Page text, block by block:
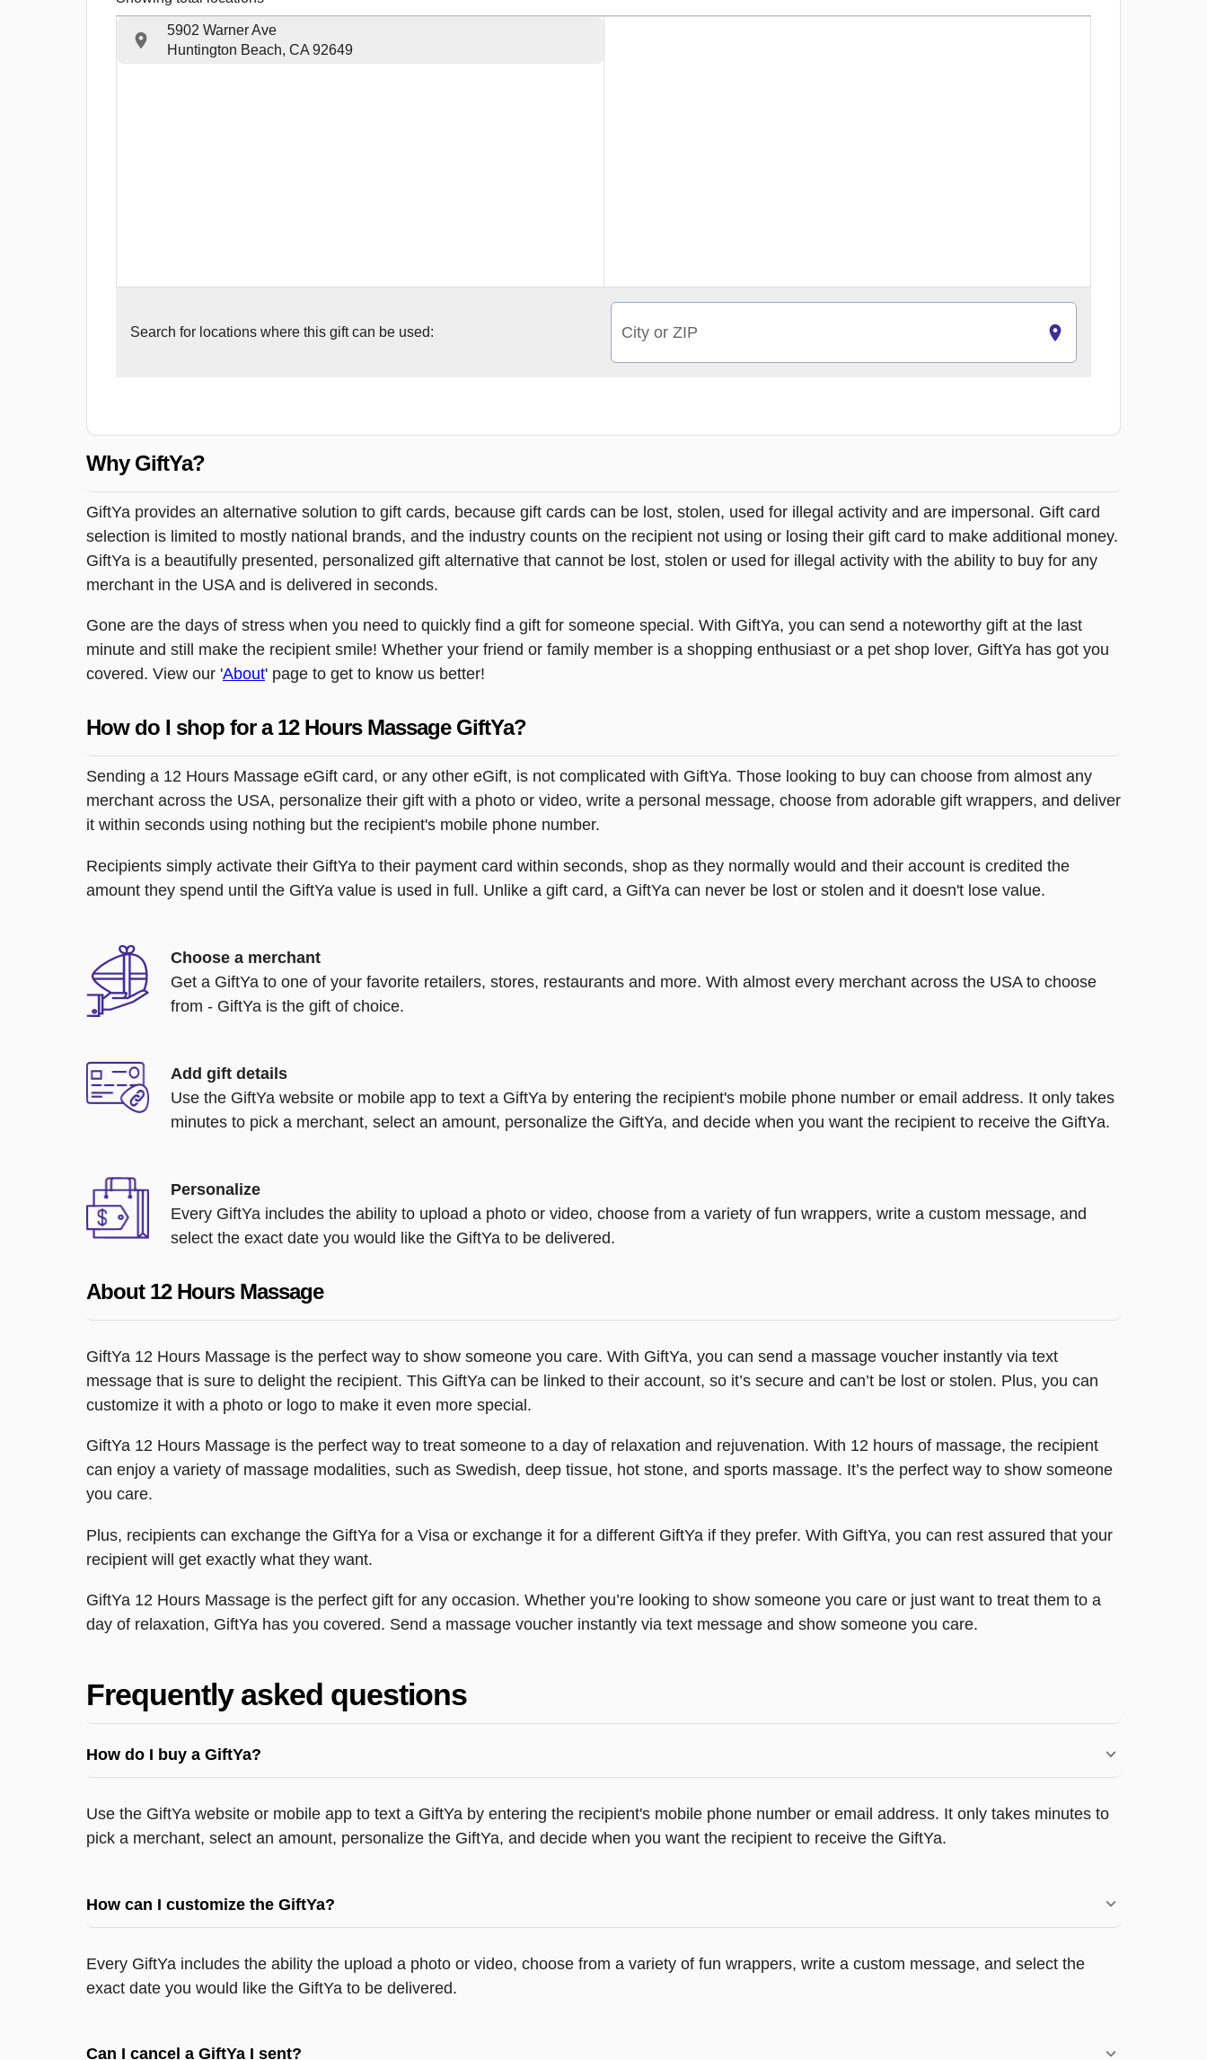
5902 Warner Ave
Huntington Beach, CA 92649
Search for locations where this gift can be used: City or ZIP
Why GiftYa?
GiftYa provides an alternative solution to gift cards, because gift cards can be lost, stolen, used for illegal activity and are impersonal. Gift card
selection is limited to mostly national brands, and the industry counts on the recipient not using or losing their gift card to make additional money.
GiftYa is a beautifully presented, personalized gift alternative that cannot be lost, stolen or used for illegal activity with the ability to buy for any
merchant in the USA and is delivered in seconds.
Gone are the days of stress when you need to quickly find a gift for someone special. With GiftYa, you can send a noteworthy gift at the last
minute and still make the recipient smile! Whether your friend or family member is a shopping enthusiast or a pet shop lover, GiftYa has got you
covered. View our 'About' page to get to know us better!
How do I shop for a 12 Hours Massage GiftYa?
Sending a 12 Hours Massage eGift card, or any other eGift, is not complicated with GiftYa. Those looking to buy can choose from almost any
merchant across the USA, personalize their gift with a photo or video, write a personal message, choose from adorable gift wrappers, and deliver
it within seconds using nothing but the recipient's mobile phone number.
Recipients simply activate their GiftYa to their payment card within seconds, shop as they normally would and their account is credited the
amount they spend until the GiftYa value is used in full. Unlike a gift card, a GiftYa can never be lost or stolen and it doesn't lose value.
Choose a merchant
Get a GiftYa to one of your favorite retailers, stores, restaurants and more. With almost every merchant across the USA to choose
from - GiftYa is the gift of choice.
Add gift details
Use the GiftYa website or mobile app to text a GiftYa by entering the recipient's mobile phone number or email address. It only takes
minutes to pick a merchant, select an amount, personalize the GiftYa, and decide when you want the recipient to receive the GiftYa.
Personalize
Every GiftYa includes the ability to upload a photo or video, choose from a variety of fun wrappers, write a custom message, and
select the exact date you would like the GiftYa to be delivered.
About 12 Hours Massage
GiftYa 12 Hours Massage is the perfect way to show someone you care. With GiftYa, you can send a massage voucher instantly via text
message that is sure to delight the recipient. This GiftYa can be linked to their account, so it’s secure and can’t be lost or stolen. Plus, you can
customize it with a photo or logo to make it even more special.
GiftYa 12 Hours Massage is the perfect way to treat someone to a day of relaxation and rejuvenation. With 12 hours of massage, the recipient
can enjoy a variety of massage modalities, such as Swedish, deep tissue, hot stone, and sports massage. It’s the perfect way to show someone
you care.
Plus, recipients can exchange the GiftYa for a Visa or exchange it for a different GiftYa if they prefer. With GiftYa, you can rest assured that your
recipient will get exactly what they want.
GiftYa 12 Hours Massage is the perfect gift for any occasion. Whether you’re looking to show someone you care or just want to treat them to a
day of relaxation, GiftYa has you covered. Send a massage voucher instantly via text message and show someone you care.
Frequently asked questions
How do I buy a GiftYa?
Use the GiftYa website or mobile app to text a GiftYa by entering the recipient's mobile phone number or email address. It only takes minutes to
pick a merchant, select an amount, personalize the GiftYa, and decide when you want the recipient to receive the GiftYa.
How can I customize the GiftYa?
Every GiftYa includes the ability the upload a photo or video, choose from a variety of fun wrappers, write a custom message, and select the
exact date you would like the GiftYa to be delivered.
Can I cancel a GiftYa I sent?